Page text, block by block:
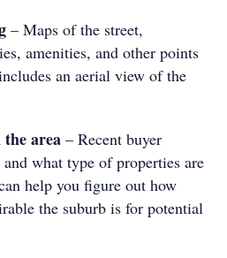
– Maps of the street,
amenities, and other points
an aerial view of the
area – Recent buyer
what type of properties are
help you figure out how
the suburb is for potential